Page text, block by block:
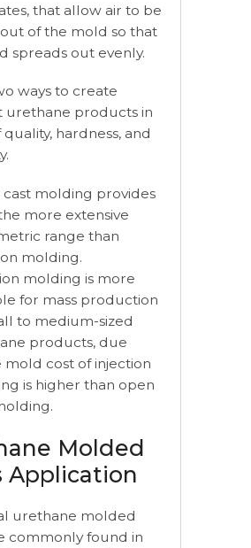
that allow air to be
of the mold so that
spreads out evenly.
ways to create
urethane products in
hardness, and
cast molding provides
more extensive
range than
molding.
molding is more
for mass production
to medium-sized
products, due
mold cost of injection
is higher than open
Molded
Application
urethane molded
commonly found in